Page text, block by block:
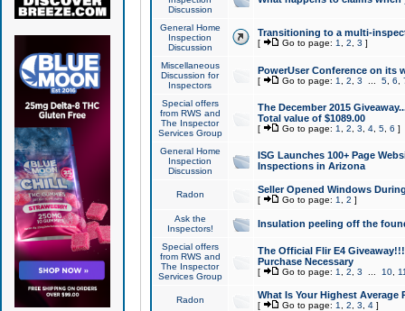
Discussion
General Home
Inspection
Discussion
Transitioning to a multi-
[ Go to page: 1 2 3 ]
Miscellaneous
Discussion for
Inspectors
PowerUser Conference on its
[ Go to page: 1 2 3 5, 6
Special offers
from RWS and
The Inspector
Services Group
The December 2015
Total value of $1089.00
[ Go to page: 1 2 3 4, 5, 6 ]
General Home
Inspection
Discussion
ISG Launches 100+ Page
Inspections in Arizona
Radon Seller Opened Windows
[ Go to page: 1 2 ]
Ask the
Inspectors!
Insulation peeling off the
Special offers
from RWS and
The Inspector
Services Group
The Official Flir E4
Purchase Necessary
[ Go to page: 1 2 3 10,
Radon What Is Your Highest Average
[ Go to page: 1 2 3 4]